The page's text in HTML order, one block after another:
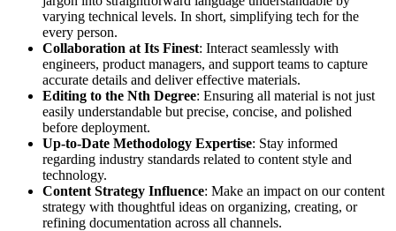
varying technical levels. In short, simplifying tech for the
every person.
Collaboration at Its Finest: Interact seamlessly with
engineers, product managers, and support teams to capture
accurate details and deliver effective materials.
Editing to the Nth Degree: Ensuring all material is not just
easily understandable but precise, concise, and polished
before deployment.
Up-to-Date Methodology Expertise: Stay informed
regarding industry standards related to content style and
technology.
Content Strategy Influence: Make an impact on our content
strategy with thoughtful ideas on organizing, creating, or
refining documentation across all channels.